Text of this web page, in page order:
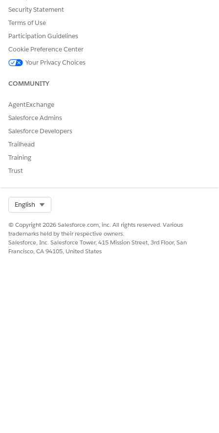
Security Statement
Terms of Use
Participation Guidelines
Cookie Preference Center
Your Privacy Choices
COMMUNITY
AgentExchange
Salesforce Admins
Salesforce Developers
Trailhead
Training
Trust
English
© Copyright 2026 Salesforce.com, inc. All rights reserved. Various
trademarks held by their respective owners.
Salesforce, Inc. Salesforce Tower, 415 Mission Street, 3rd Floor, San
Francisco, CA 94105, United States